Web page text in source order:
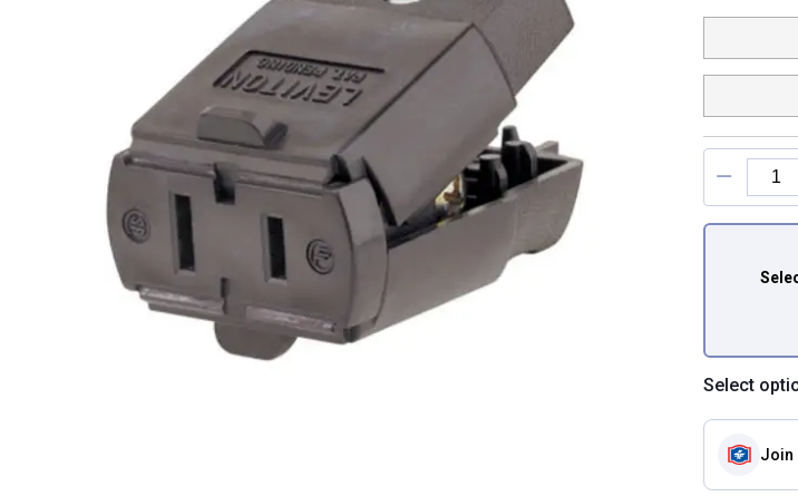
Select
Join